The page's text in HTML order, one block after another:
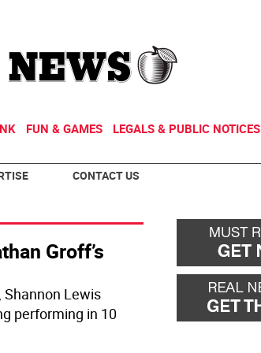
FUN & GAMES LEGALS & PUBLIC NOTICES
CONTACT US
Groff’s
Shannon Lewis
performing in 10